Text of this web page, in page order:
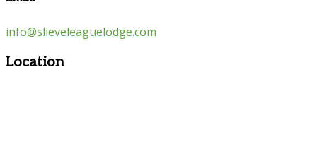
info@slieveleaguelodge.com
Location